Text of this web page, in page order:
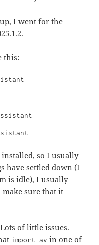
I went for the
this:
installed, so I usually
have settled down (I
is idle), I usually
make sure that it
of little issues.
import av in one of